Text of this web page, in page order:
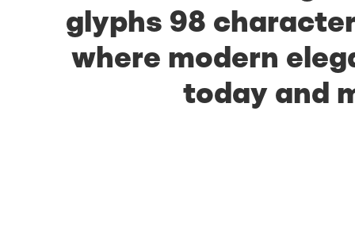
glyphs 98
where modern
today and